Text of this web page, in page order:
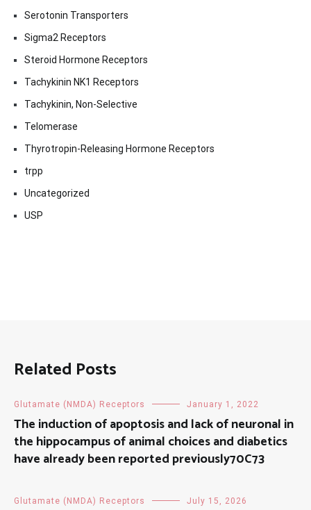
Serotonin Transporters
Sigma2 Receptors
Steroid Hormone Receptors
Tachykinin NK1 Receptors
Tachykinin, Non-Selective
Telomerase
Thyrotropin-Releasing Hormone Receptors
trpp
Uncategorized
USP
Related Posts
Glutamate (NMDA) Receptors January 1, 2022
The induction of apoptosis and lack of neuronal in
the hippocampus of animal choices and diabetics
have already been reported previously70C73
Glutamate (NMDA) Receptors July 15, 2026